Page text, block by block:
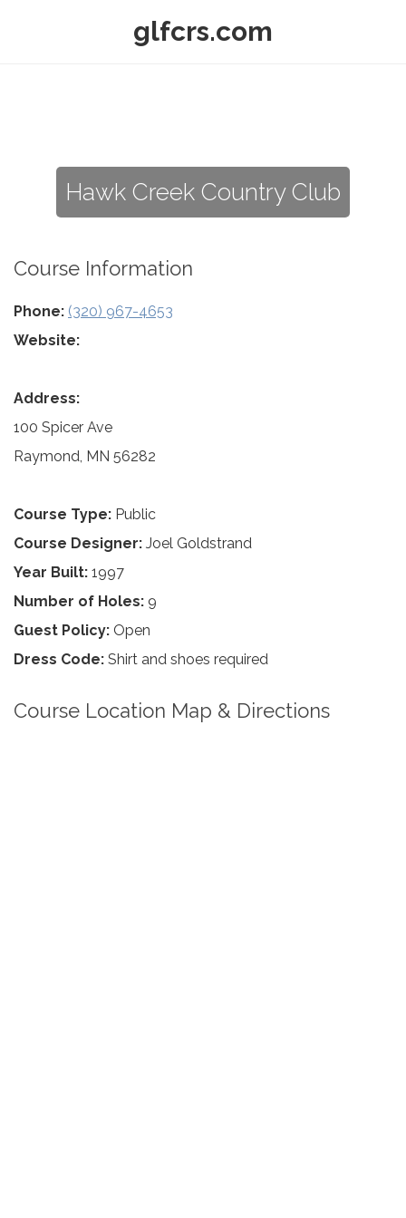
glfcrs.com
Hawk Creek Country Club
Course Information
Phone: (320) 967-4653
Website:
Address:
100 Spicer Ave
Raymond, MN 56282
Course Type: Public
Course Designer: Joel Goldstrand
Year Built: 1997
Number of Holes: 9
Guest Policy: Open
Dress Code: Shirt and shoes required
Course Location Map & Directions